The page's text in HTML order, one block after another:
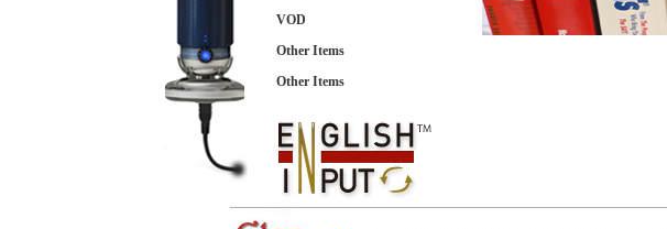
VOD
Other Items
Other Items